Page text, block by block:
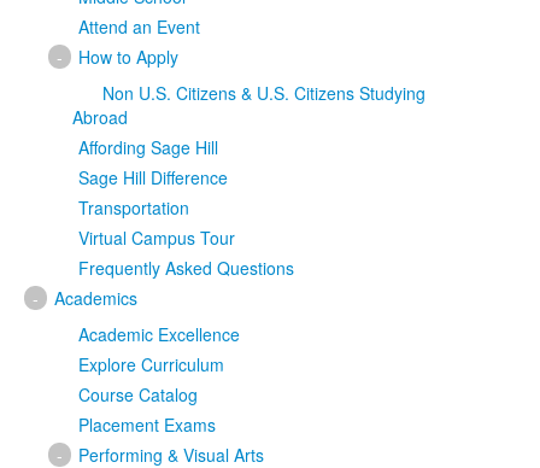
Attend an Event
-
How to Apply
Non U.S. Citizens & U.S. Citizens Studying
Abroad
Affording Sage Hill
Sage Hill Difference
Transportation
Virtual Campus Tour
Frequently Asked Questions
-
Academics
Academic Excellence
Explore Curriculum
Course Catalog
Placement Exams
-
Performing & Visual Arts